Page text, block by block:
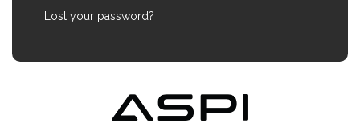
Lost your password?